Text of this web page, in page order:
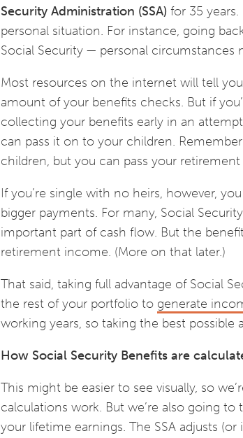
Security Administration (SSA) for 35
personal situation. For instance, going
Social Security — personal circumstances
Most resources on the internet will tell
amount of your benefits checks. But if
collecting your benefits early in an
can pass it on to your children.
children, but you can pass your
If you’re single with no heirs, however,
bigger payments. For many, Social
important part of cash flow. But the
retirement income. (More on that later.)
That said, taking full advantage of Social
the rest of your portfolio to generate
working years, so taking the best
How Social Security Benefits are
This might be easier to see visually, so
calculations work. But we’re also going
your lifetime earnings. The SSA adjusts